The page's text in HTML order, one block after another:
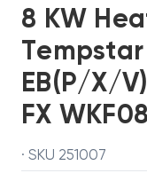
8 KW
EB(P/X/
FX
· SKU 251007